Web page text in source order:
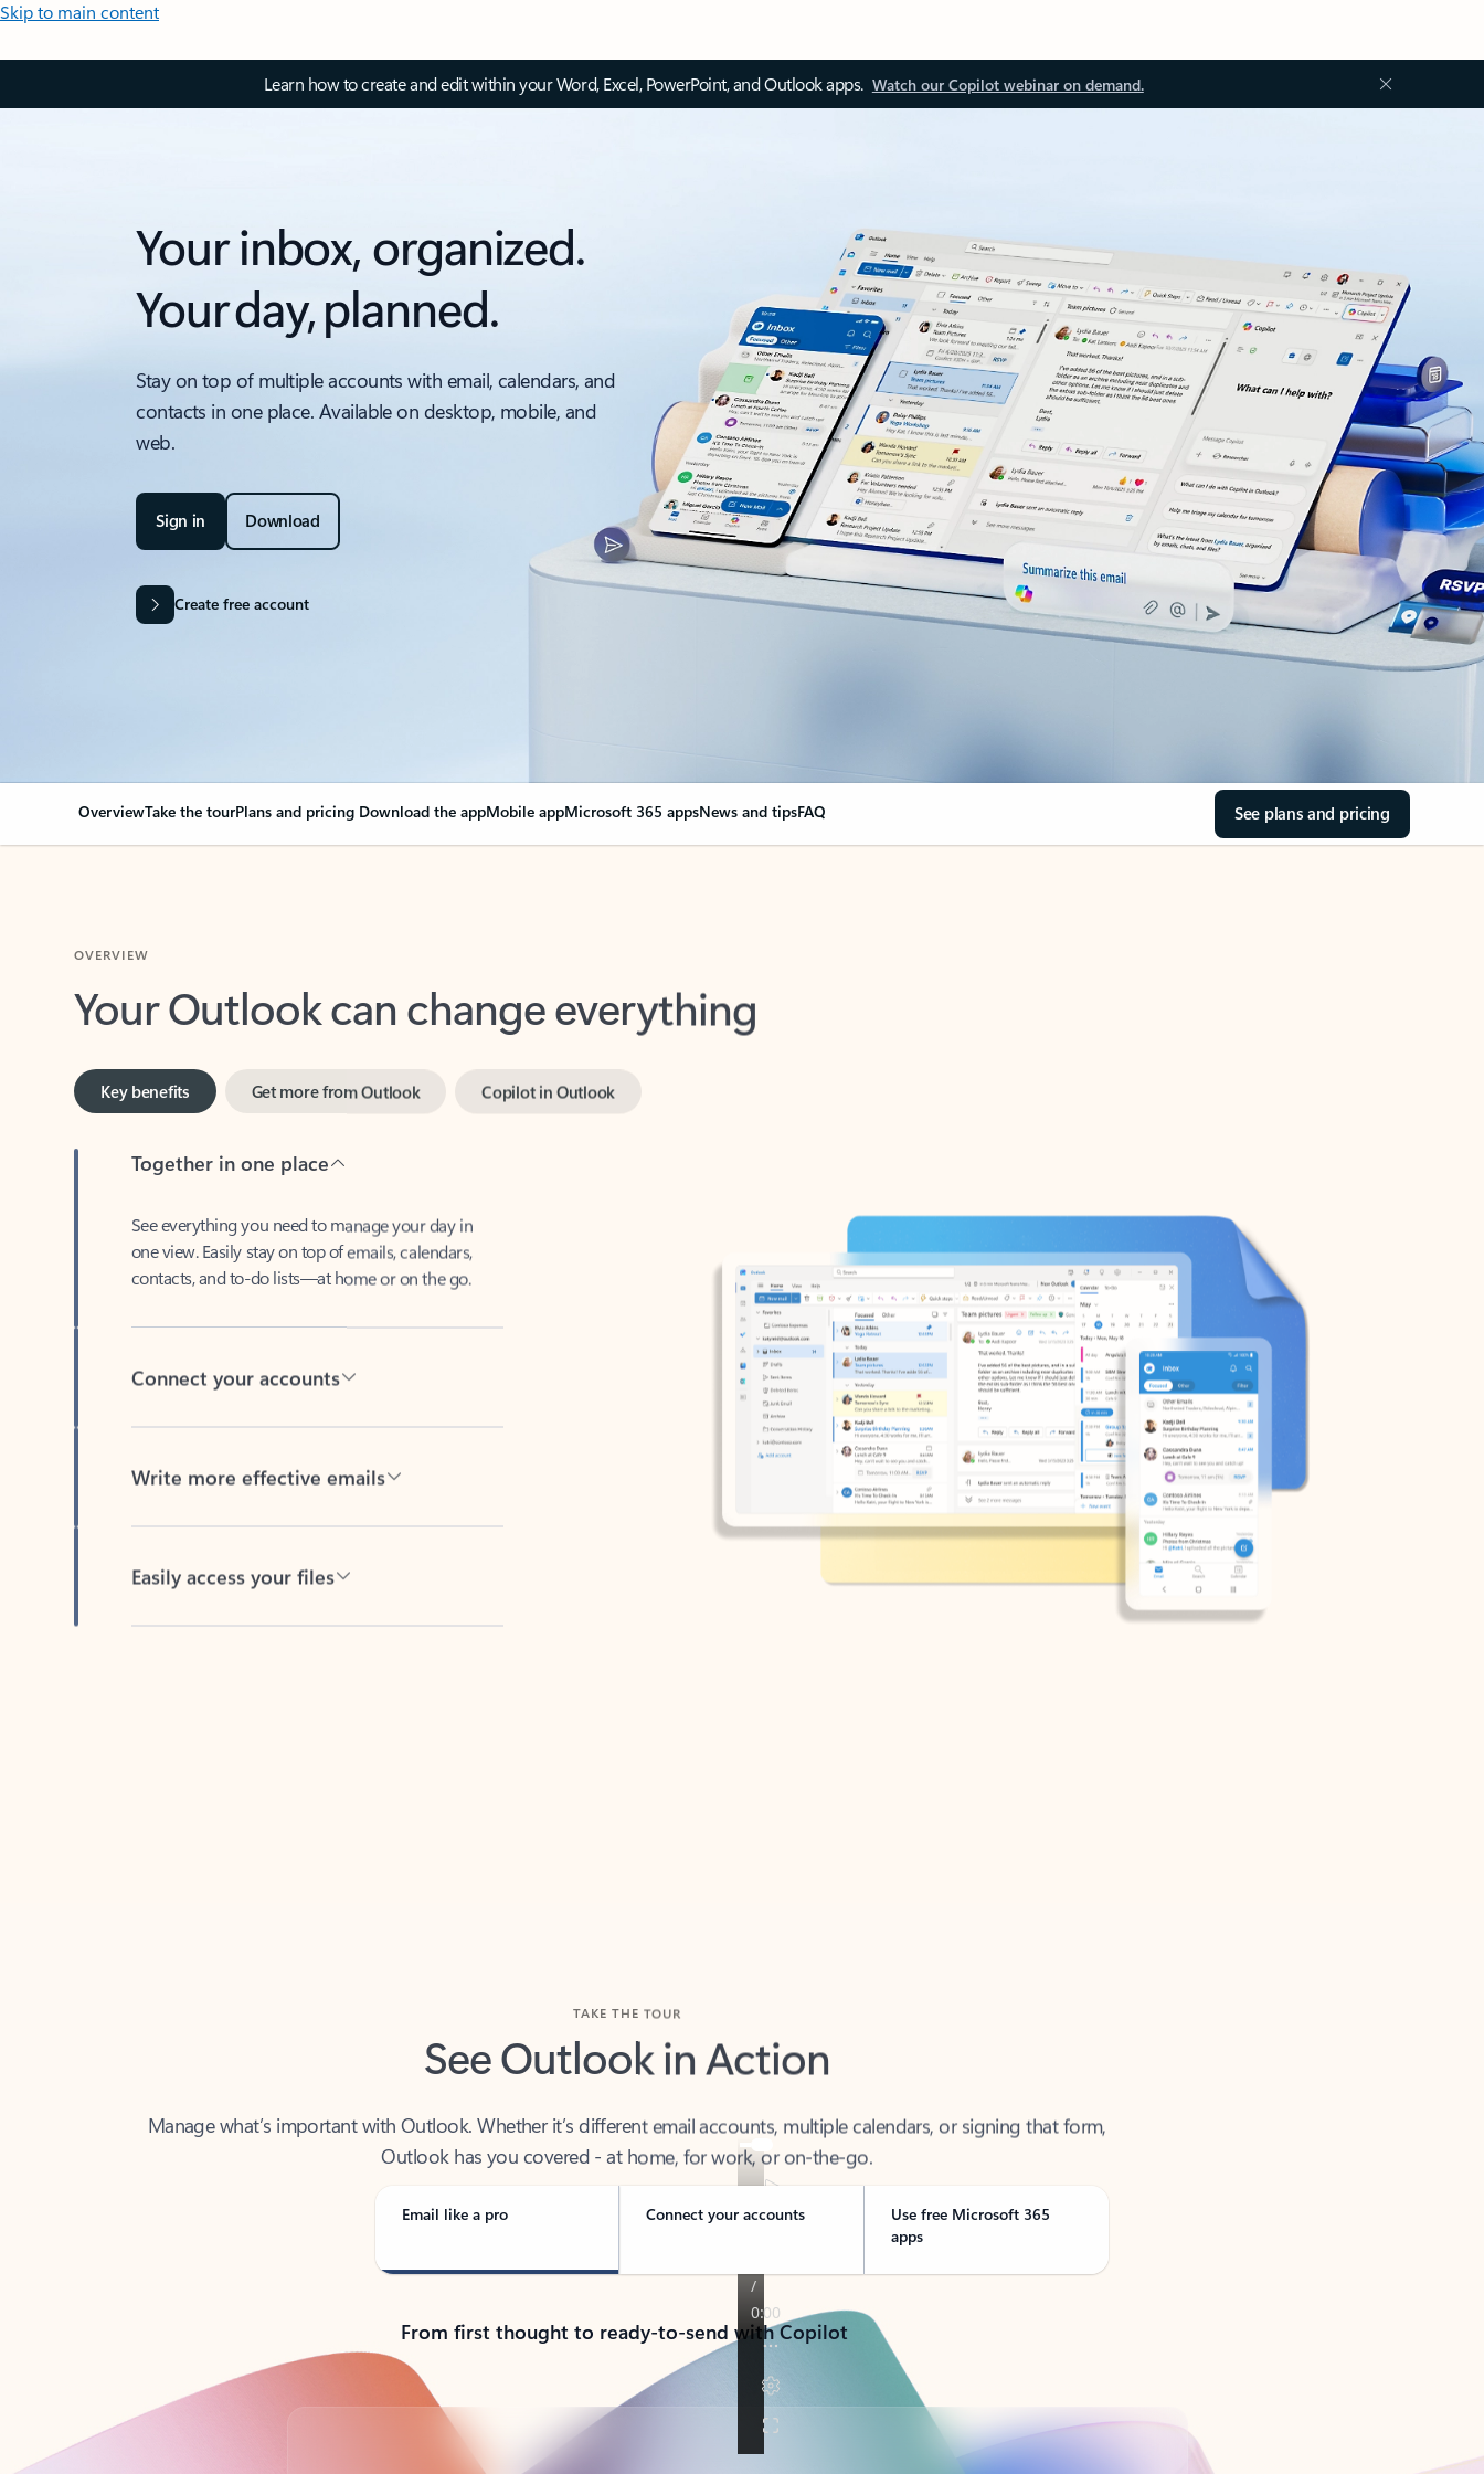
Skip to main content
Learn how to create and edit within your Word, Excel, PowerPoint, and Outlook apps. Watch our Copilot webinar on demand.
Your inbox, organized.
Your day, planned.
Stay on top of multiple accounts with email, calendars, and
contacts in one place. Available on desktop, mobile, and
web.
Sign in Download
Create free account
OverviewTake the tourPlans and pricing Download the appMobile appMicrosoft 365 appsNews and tipsFAQ See plans and pricing
Your Outlook can change everything
Key benefits
one view. Easily stay on top of emails, calendars,
contacts, and to-do lists—at home or on the go.
See Outlook in Action
Outlook has you covered - at home, for work, or on-the-go.
Email like a pro Connect your accounts
Use free Microsoft 365
apps
From first thought to ready-to-send with Copilot